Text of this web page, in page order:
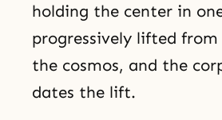
holding the center in
progressively lifted
the cosmos, and the
dates the lift.